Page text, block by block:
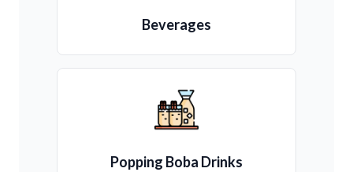
Beverages
Popping Boba Drinks